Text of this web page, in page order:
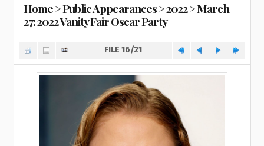
Home>Public Appearances>2022>March
27: 2022 Vanity Fair Oscar Party
FILE 16/21